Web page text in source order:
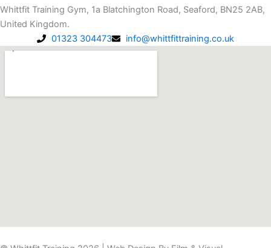
t
a
r
e
b
o
o
f
Whittfit Training Gym, 1a Blatchington Road, Seaford, BN25 2AB,
United Kingdom.
01323 304473
info@whittfittraining.co.uk